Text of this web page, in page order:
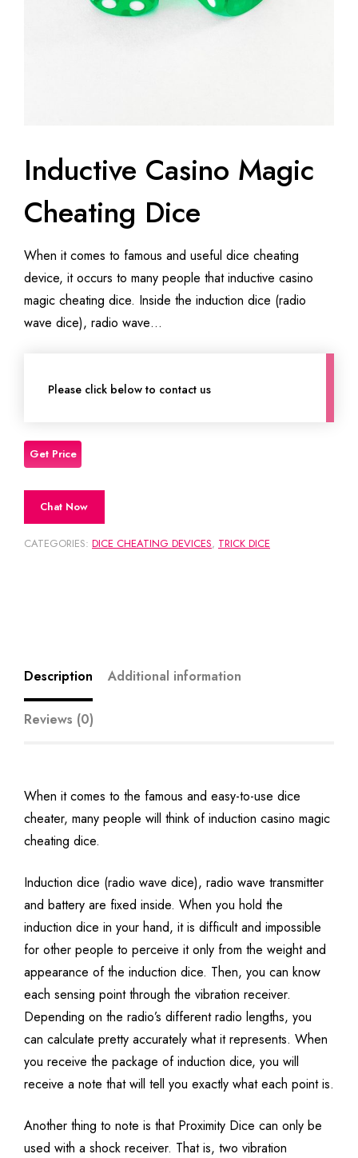
Inductive Casino Magic
Cheating Dice
When it comes to famous and useful dice cheating
device, it occurs to many people that inductive casino
magic cheating dice. Inside the induction dice (radio
wave dice), radio wave…
Please click below to contact us
Chat Now
CATEGORIES: DICE CHEATING DEVICES, TRICK DICE
Description Additional information
Reviews (0)
When it comes to the famous and easy-to-use dice
cheater, many people will think of induction casino magic
cheating dice.
Induction dice (radio wave dice), radio wave transmitter
and battery are fixed inside. When you hold the
induction dice in your hand, it is difficult and impossible
for other people to perceive it only from the weight and
appearance of the induction dice. Then, you can know
each sensing point through the vibration receiver.
Depending on the radio’s different radio lengths, you
can calculate pretty accurately what it represents. When
you receive the package of induction dice, you will
receive a note that will tell you exactly what each point is.
Another thing to note is that Proximity Dice can only be
used with a shock receiver. That is, two vibration